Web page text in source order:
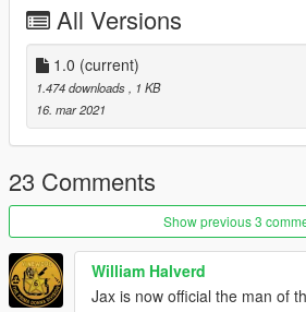
All Versions
1.0 (current)
1.474 downloads
, 1 KB
16. mar 2021
23 Comments
Show previous 3
William Halverd
Jax is now official the man of